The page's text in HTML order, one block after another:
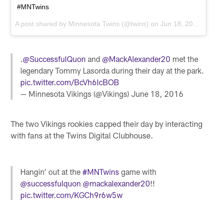
#MNTwins
A post shared by Minnesota Twins (@twins) onJun 18, 2016 at 11:27am PDT
.@SuccessfulQuon and@MackAlexander20 met the
legendary Tommy Lasorda during their day at the park.
pic.twitter.com/BcVh6lcBOB
— Minnesota Vikings (@Vikings)June 18, 2016
The two Vikings rookies capped their day by interacting
with fans at the Twins Digital Clubhouse.
Hangin' out at the#MNTwins game with
@successfulquon @mackalexander20!!
pic.twitter.com/KGCh9r6w5w